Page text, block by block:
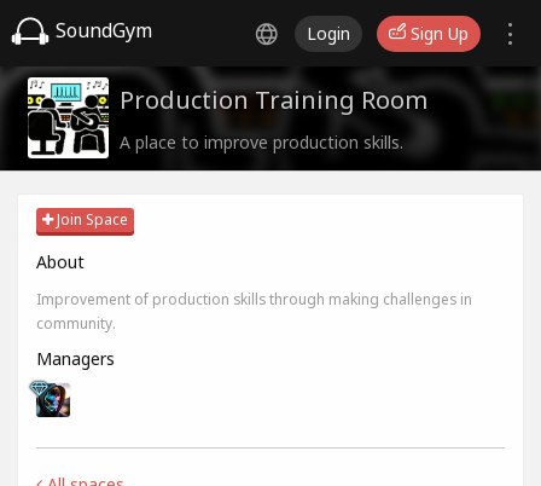
SoundGym Login Sign Up
Production Training Room
A place to improve production skills.
Join Space
About
Improvement of production skills through making challenges in
community.
Managers